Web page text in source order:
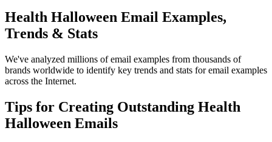
Health Halloween Email Examples,
Trends & Stats
We've analyzed millions of email examples from thousands of
brands worldwide to identify key trends and stats for email examples
across the Internet.
Tips for Creating Outstanding Health
Halloween Emails